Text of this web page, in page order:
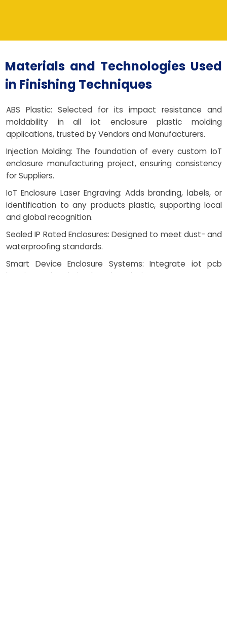
Materials and Technologies Used
in Finishing Techniques
ABS Plastic: Selected for its impact resistance and
moldability in all iot enclosure plastic molding
applications, trusted by Vendors and Manufacturers.
Injection Molding: The foundation of every custom IoT
enclosure manufacturing project, ensuring consistency
for Suppliers.
IoT Enclosure Laser Engraving: Adds branding, labels, or
identification to any products plastic, supporting local
and global recognition.
Sealed IP Rated Enclosures: Designed to meet dust- and
waterproofing standards.
Smart Device Enclosure Systems: Integrate iot pcb
housing and optimized product design.